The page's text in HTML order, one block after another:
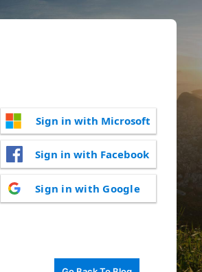
Sign in with Microsoft
Sign in with Facebook
Sign in with Google